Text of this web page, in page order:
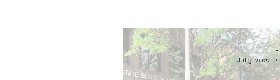
Equity is Everything
-
Jul 3, 2022